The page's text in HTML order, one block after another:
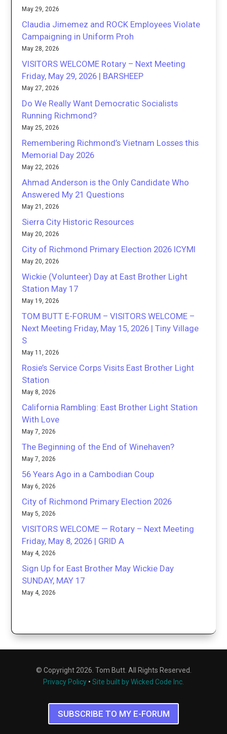
May 29, 2026
Claudia Jimemez and ROCK Employees Violate
Campaigning in Uniform Proh
May 28, 2026
VISITORS WELCOME Rotary – Next Meeting
Friday, May 29, 2026 | BARSHEEP
May 27, 2026
Do We Really Want Democratic Socialists
Running Richmond?
May 25, 2026
Remembering Richmond’s Vietnam Losses this
Memorial Day 2026
May 22, 2026
Ahmad Anderson is the Only Candidate Who
Answered My 21 Questions
May 21, 2026
Sierra City Historic Resources
May 20, 2026
City of Richmond Primary Election 2026 ICYMI
May 20, 2026
Wickie (Volunteer) Day at East Brother Light
Station May 17
May 19, 2026
TOM BUTT E-FORUM – VISITORS WELCOME –
Next Meeting Friday, May 15, 2026 | Tiny Village
S
May 11, 2026
Rosie’s Service Corps Visits East Brother Light
Station
May 8, 2026
California Rambling: East Brother Light Station
With Love
May 7, 2026
The Beginning of the End of Winehaven?
May 7, 2026
56 Years Ago in a Cambodian Coup
May 6, 2026
City of Richmond Primary Election 2026
May 5, 2026
VISITORS WELCOME — Rotary – Next Meeting
Friday, May 8, 2026 | GRID A
May 4, 2026
Sign Up for East Brother May Wickie Day
SUNDAY, MAY 17
May 4, 2026
© Copyright 2026. Tom Butt. All Rights Reserved.
Privacy Policy • Site built by Wicked Code Inc.
SUBSCRIBE TO MY E-FORUM